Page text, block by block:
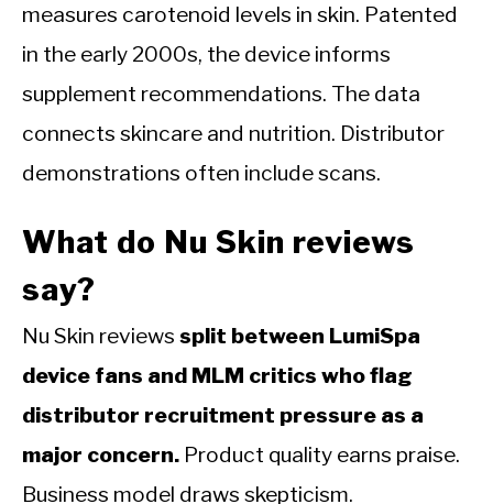
measures carotenoid levels in skin. Patented
in the early 2000s, the device informs
supplement recommendations. The data
connects skincare and nutrition. Distributor
demonstrations often include scans.
What do Nu Skin reviews
say?
Nu Skin reviews split between LumiSpa
device fans and MLM critics who flag
distributor recruitment pressure as a
major concern. Product quality earns praise.
Business model draws skepticism.